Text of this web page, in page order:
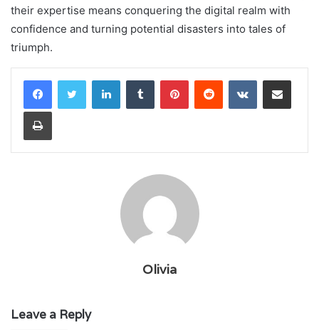
their expertise means conquering the digital realm with
confidence and turning potential disasters into tales of
triumph.
LinkedInTumblr PinterestReddit VKontakteShare via Email
Print
Olivia
Leave a Reply